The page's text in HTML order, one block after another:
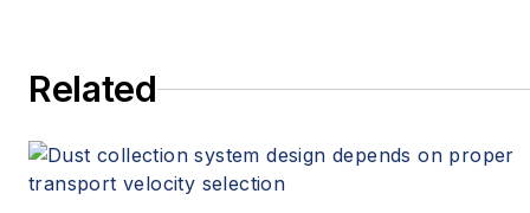
handling problems and design
handling of solids. He has
authored dozens of technical
Related